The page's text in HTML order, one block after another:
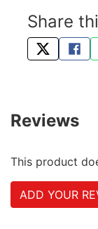
Share
TWEET
Reviews
This product
ADD YOUR